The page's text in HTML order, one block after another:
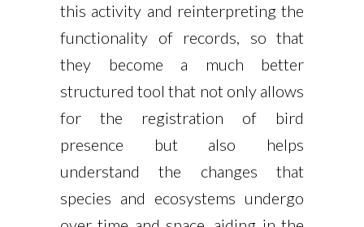
this activity and reinterpreting the
functionality of records, so that
they become a much better
structured tool that not only allows
for the registration of bird
presence but also helps
understand the changes that
species and ecosystems undergo